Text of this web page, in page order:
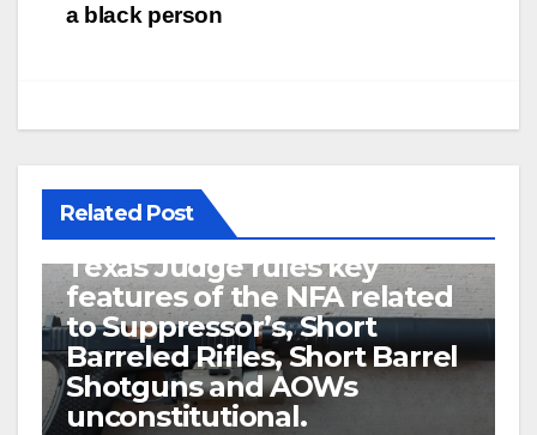
a black person
Related Post
U.S. District Court of North
Texas Judge rules key
features of the NFA related
to Suppressor’s, Short
Barreled Rifles, Short Barrel
Shotguns and AOWs
unconstitutional.